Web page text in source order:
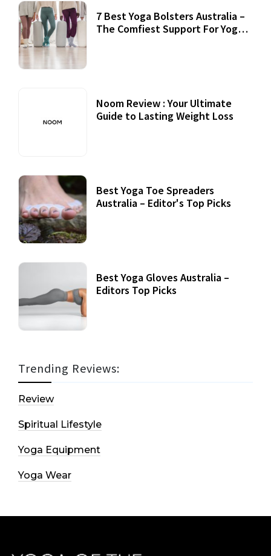
7 Best Yoga Bolsters Australia –
The Comfiest Support For Yoga
Noom Review : Your Ultimate
Guide to Lasting Weight Loss
Best Yoga Toe Spreaders
Australia – Editor's Top Picks
Best Yoga Gloves Australia –
Editors Top Picks
Trending Reviews:
Review
Spiritual Lifestyle
Yoga Equipment
Yoga Wear